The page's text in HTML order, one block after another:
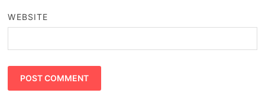
WEBSITE